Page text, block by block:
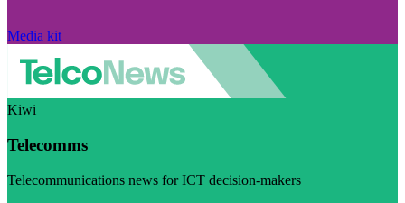
Media kit
Kiwi
Telecomms
Telecommunications news for ICT decision-makers